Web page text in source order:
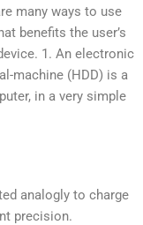
many ways to use
benefits the user’s
1. An electronic
machine (HDD) is a
in a very simple
analogly to charge
precision.